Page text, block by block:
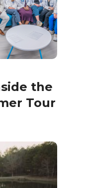
the
Tour